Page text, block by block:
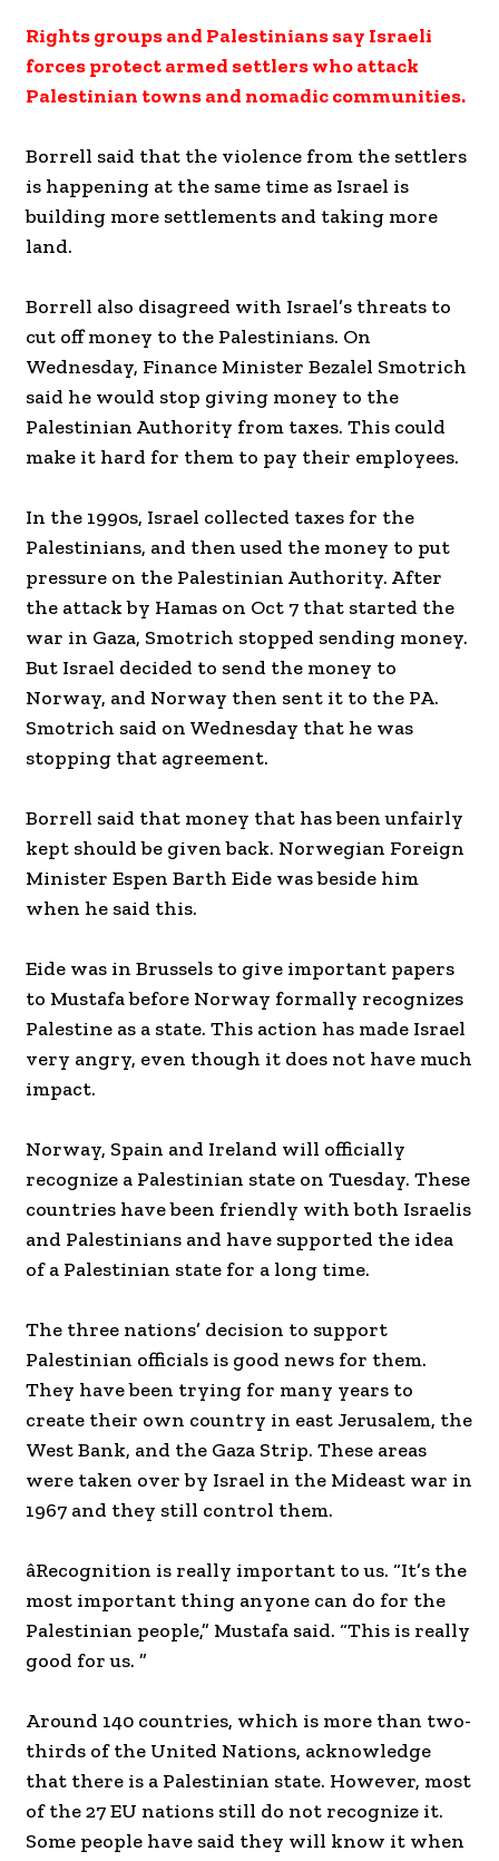
Rights groups and Palestinians say Israeli
forces protect armed settlers who attack
Palestinian towns and nomadic communities.
Borrell said that the violence from the settlers
is happening at the same time as Israel is
building more settlements and taking more
land.
Borrell also disagreed with Israel’s threats to
cut off money to the Palestinians. On
Wednesday, Finance Minister Bezalel Smotrich
said he would stop giving money to the
Palestinian Authority from taxes. This could
make it hard for them to pay their employees.
In the 1990s, Israel collected taxes for the
Palestinians, and then used the money to put
pressure on the Palestinian Authority. After
the attack by Hamas on Oct 7 that started the
war in Gaza, Smotrich stopped sending money.
But Israel decided to send the money to
Norway, and Norway then sent it to the PA.
Smotrich said on Wednesday that he was
stopping that agreement.
Borrell said that money that has been unfairly
kept should be given back. Norwegian Foreign
Minister Espen Barth Eide was beside him
when he said this.
Eide was in Brussels to give important papers
to Mustafa before Norway formally recognizes
Palestine as a state. This action has made Israel
very angry, even though it does not have much
impact.
Norway, Spain and Ireland will officially
recognize a Palestinian state on Tuesday. These
countries have been friendly with both Israelis
and Palestinians and have supported the idea
of a Palestinian state for a long time.
The three nations’ decision to support
Palestinian officials is good news for them.
They have been trying for many years to
create their own country in east Jerusalem, the
West Bank, and the Gaza Strip. These areas
were taken over by Israel in the Mideast war in
1967 and they still control them.
âRecognition is really important to us. “It’s the
most important thing anyone can do for the
Palestinian people,” Mustafa said. “This is really
good for us. ”
Around 140 countries, which is more than two-
thirds of the United Nations, acknowledge
that there is a Palestinian state. However, most
of the 27 EU nations still do not recognize it.
Some people have said they will know it when